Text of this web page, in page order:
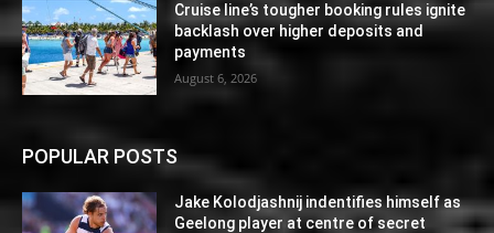
Cruise line’s tougher booking rules ignite
backlash over higher deposits and
payments
August 6, 2026
POPULAR POSTS
Jake Kolodjashnij indentifies himself as
Geelong player at centre of secret